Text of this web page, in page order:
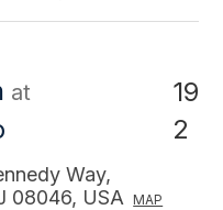
at
19
2
Way,
08046, USA
MAP